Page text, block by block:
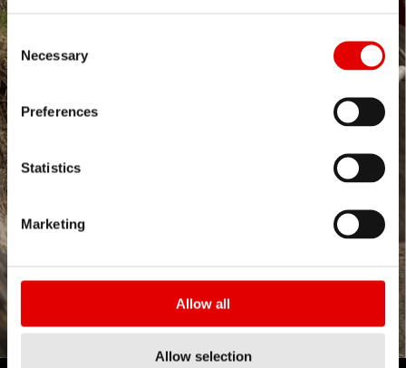
Consent Selection
Necessary
Preferences
Statistics
Marketing
Allow all
Allow selection